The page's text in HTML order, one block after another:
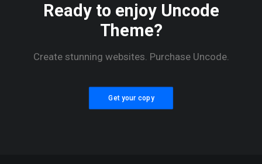
Ready to enjoy Uncode
Theme?
Create stunning websites. Purchase Uncode.
Get your copy